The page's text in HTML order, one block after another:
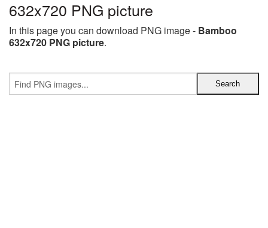
632x720 PNG picture
In this page you can download PNG image - Bamboo
632x720 PNG picture.